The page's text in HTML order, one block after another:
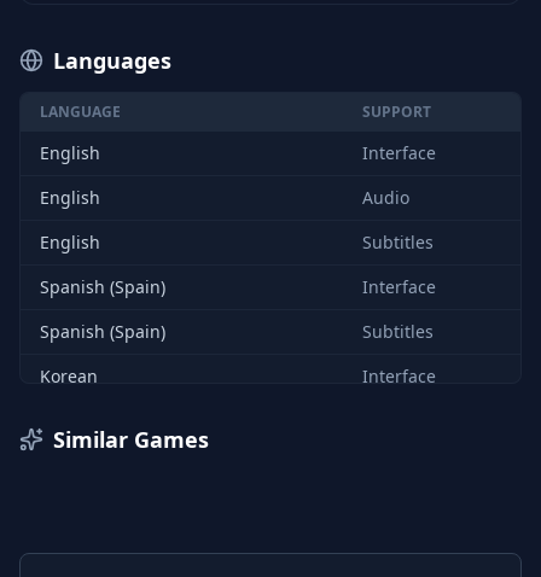
Languages
LANGUAGE SUPPORT
English
Interface
English
Audio
English
Subtitles
Spanish (Spain)
Interface
Spanish (Spain)
Subtitles
Korean
Interface
Chinese (Traditional)
Subtitles
Similar Games